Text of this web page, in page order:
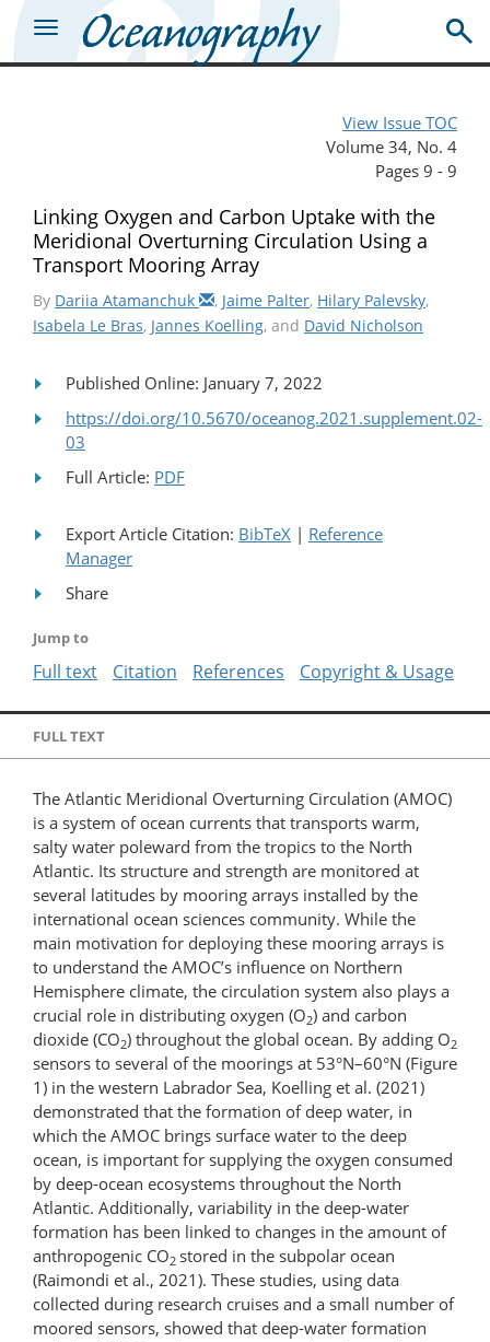
View Issue TOC
Volume 34, No. 4
Pages 9 - 9
Linking Oxygen and Carbon Uptake with the
Meridional Overturning Circulation Using a
Transport Mooring Array
By Dariia Atamanchuk , Jaime Palter, Hilary Palevsky,
Isabela Le Bras, Jannes Koelling, and David Nicholson
Published Online: January 7, 2022
https://doi.org/10.5670/oceanog.2021.supplement.02-
03
Full Article: PDF
Export Article Citation: BibTeX | Reference
Manager
Share
Jump to
Full text Citation References Copyright & Usage
FULL TEXT
The Atlantic Meridional Overturning Circulation (AMOC)
is a system of ocean currents that transports warm,
salty water poleward from the tropics to the North
Atlantic. Its structure and strength are monitored at
several latitudes by mooring arrays installed by the
international ocean sciences community. While the
main motivation for deploying these mooring arrays is
to understand the AMOC’s influence on Northern
Hemisphere climate, the circulation system also plays a
crucial role in distributing oxygen (O2) and carbon
dioxide (CO2) throughout the global ocean. By adding O2
sensors to several of the moorings at 53°N–60°N (Figure
1) in the western Labrador Sea, Koelling et al. (2021)
demonstrated that the formation of deep water, in
which the AMOC brings surface water to the deep
ocean, is important for supplying the oxygen consumed
by deep-ocean ecosystems throughout the North
Atlantic. Additionally, variability in the deep-water
formation has been linked to changes in the amount of
anthropogenic CO2 stored in the subpolar ocean
(Raimondi et al., 2021). These studies, using data
collected during research cruises and a small number of
moored sensors, showed that deep-water formation